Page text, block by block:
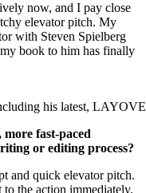
now, and I pay close
elevator pitch. My
with Steven Spielberg
book to him has finally
his latest,
fast-paced
or editing process?
and quick elevator pitch.
the action immediately.